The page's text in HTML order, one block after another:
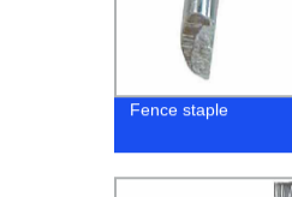
Fence staple